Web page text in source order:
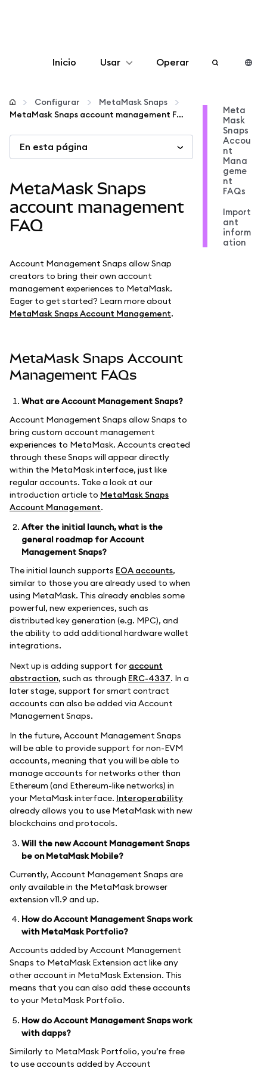
Inicio Usar
Configurar
Más Web3
Manténgase a salvo
Operar
Configurar
MetaMask Snaps
MetaMask Snaps account management FAQ
En esta página
MetaMask Snaps
account management
FAQ
Account Management Snaps allow Snap
creators to bring their own account
management experiences to MetaMask.
Eager to get started? Learn more about
MetaMask Snaps Account Management.
MetaMask Snaps Account
Management FAQs
What are Account Management Snaps?
Account Management Snaps allow Snaps to
bring custom account management
experiences to MetaMask. Accounts created
through these Snaps will appear directly
within the MetaMask interface, just like
regular accounts. Take a look at our
introduction article to MetaMask Snaps
Account Management.
After the initial launch, what is the
general roadmap for Account
Management Snaps?
The initial launch supports EOA accounts,
similar to those you are already used to when
using MetaMask. This already enables some
powerful, new experiences, such as
distributed key generation (e.g. MPC), and
the ability to add additional hardware wallet
integrations.
Next up is adding support for account
abstraction, such as through ERC-4337. In a
later stage, support for smart contract
accounts can also be added via Account
Management Snaps.
In the future, Account Management Snaps
will be able to provide support for non-EVM
accounts, meaning that you will be able to
manage accounts for networks other than
Ethereum (and Ethereum-like networks) in
your MetaMask interface. Interoperability
already allows you to use MetaMask with new
blockchains and protocols.
Will the new Account Management Snaps
be on MetaMask Mobile?
Currently, Account Management Snaps are
only available in the MetaMask browser
extension v11.9 and up.
How do Account Management Snaps work
with MetaMask Portfolio?
Accounts added by Account Management
Snaps to MetaMask Extension act like any
other account in MetaMask Extension. This
means that you can also add these accounts
to your MetaMask Portfolio.
How do Account Management Snaps work
with dapps?
Similarly to MetaMask Portfolio, you’re free
to use accounts added by Account
Meta
Mask
Snaps
Accou
nt
Mana
geme
nt
FAQs
Import
ant
inform
ation